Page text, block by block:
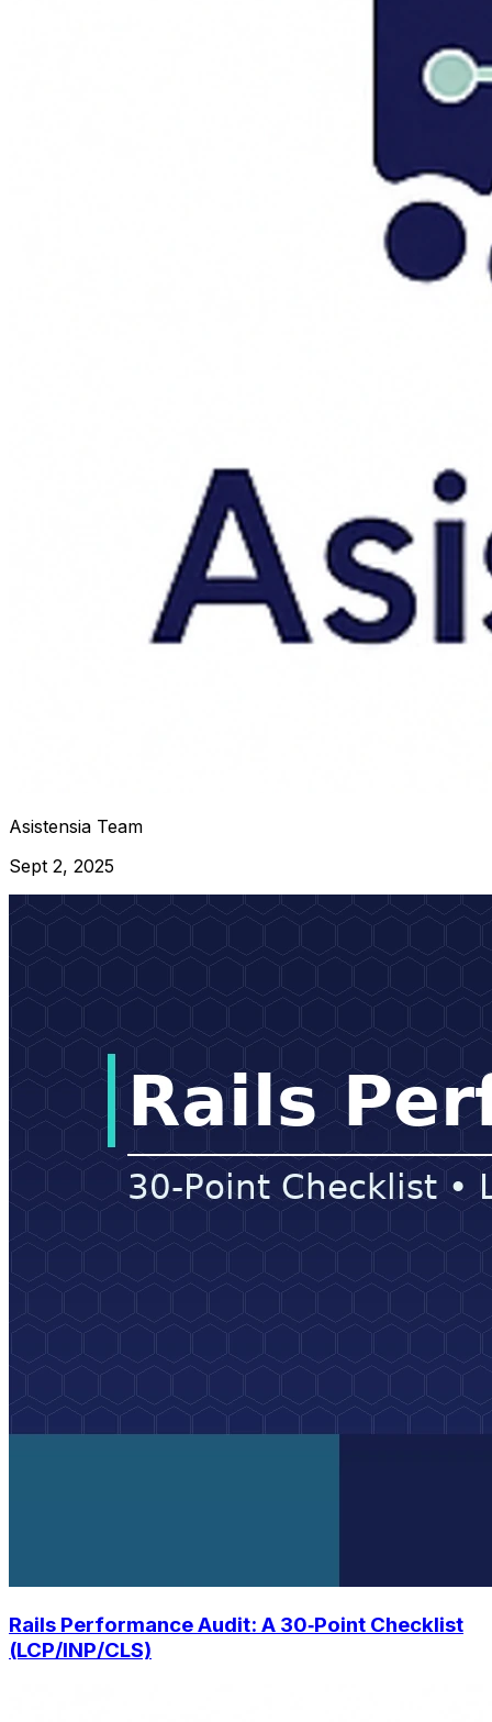
Asistensia Team
Sept 2, 2025
Rails Performance Audit: A 30‑Point Checklist
(LCP/INP/CLS)